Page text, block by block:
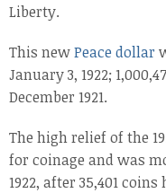
Liberty.
This newPeace dollar
January 3, 1922;
December 1921.
The high relief of the
for coinage and was
1922, after 35,401